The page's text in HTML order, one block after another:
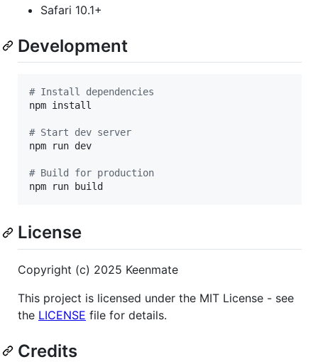
Safari 10.1+
Development
# Install dependencies
npm install
# Start dev server
npm run dev
# Build for production
npm run build
License
Copyright (c) 2025 Keenmate
This project is licensed under the MIT License - see
the LICENSE file for details.
Credits